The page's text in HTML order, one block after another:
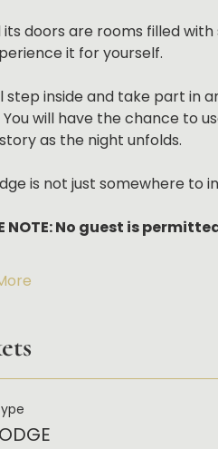
its doors are rooms filled
it for yourself.
step inside and take part in
will have the chance to
as the night unfolds.
is not just somewhere to
NOTE: No guest is